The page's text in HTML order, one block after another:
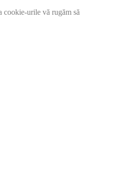
cookie-urile vă rugăm să